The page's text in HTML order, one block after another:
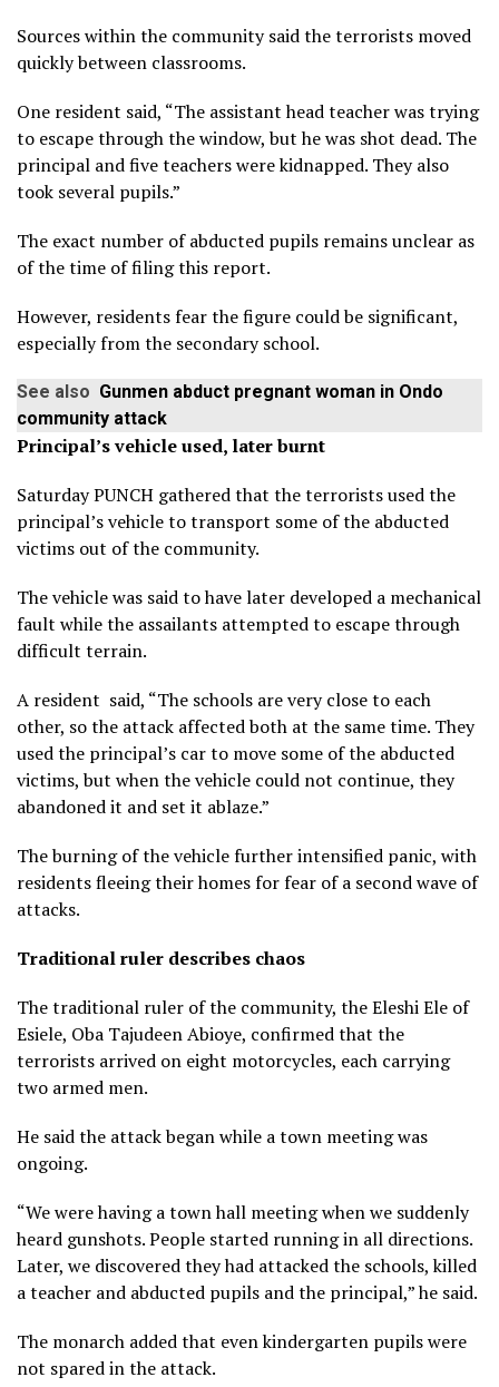
Sources within the community said the terrorists moved
quickly between classrooms.
One resident said, “The assistant head teacher was trying
to escape through the window, but he was shot dead. The
principal and five teachers were kidnapped. They also
took several pupils.”
The exact number of abducted pupils remains unclear as
of the time of filing this report.
However, residents fear the figure could be significant,
especially from the secondary school.
See also Gunmen abduct pregnant woman in Ondo
community attack
Principal’s vehicle used, later burnt
Saturday PUNCH gathered that the terrorists used the
principal’s vehicle to transport some of the abducted
victims out of the community.
The vehicle was said to have later developed a mechanical
fault while the assailants attempted to escape through
difficult terrain.
A resident said, “The schools are very close to each
other, so the attack affected both at the same time. They
used the principal’s car to move some of the abducted
victims, but when the vehicle could not continue, they
abandoned it and set it ablaze.”
The burning of the vehicle further intensified panic, with
residents fleeing their homes for fear of a second wave of
attacks.
Traditional ruler describes chaos
The traditional ruler of the community, the Eleshi Ele of
Esiele, Oba Tajudeen Abioye, confirmed that the
terrorists arrived on eight motorcycles, each carrying
two armed men.
He said the attack began while a town meeting was
ongoing.
“We were having a town hall meeting when we suddenly
heard gunshots. People started running in all directions.
Later, we discovered they had attacked the schools, killed
a teacher and abducted pupils and the principal,” he said.
The monarch added that even kindergarten pupils were
not spared in the attack.